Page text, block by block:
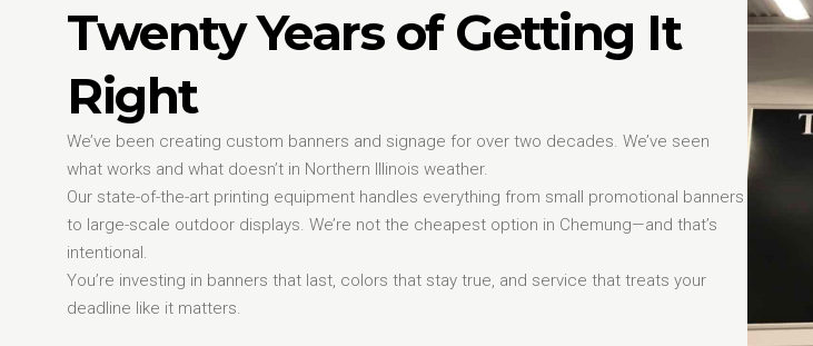
Twenty Years of Getting It
Right
We’ve been creating custom banners and signage for over two decades. We’ve seen
what works and what doesn’t in Northern Illinois weather.
Our state-of-the-art printing equipment handles everything from small promotional banners
to large-scale outdoor displays. We’re not the cheapest option in Chemung—and that’s
intentional.
You’re investing in banners that last, colors that stay true, and service that treats your
deadline like it matters.